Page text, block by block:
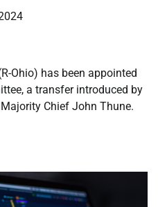
Ohio) has been appointed
a transfer introduced by
Chief John Thune.